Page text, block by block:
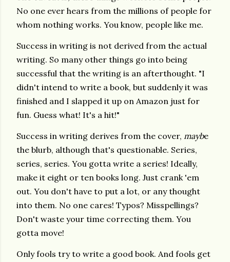
No one ever hears from the millions of people for
whom nothing works. You know, people like me.
Success in writing is not derived from the actual
writing. So many other things go into being
successful that the writing is an afterthought. "I
didn't intend to write a book, but suddenly it was
finished and I slapped it up on Amazon just for
fun. Guess what! It's a hit!"
Success in writing derives from the cover, maybe
the blurb, although that's questionable. Series,
series, series. You gotta write a series! Ideally,
make it eight or ten books long. Just crank 'em
out. You don't have to put a lot, or any thought
into them. No one cares! Typos? Misspellings?
Don't waste your time correcting them. You
gotta move!
Only fools try to write a good book. And fools get